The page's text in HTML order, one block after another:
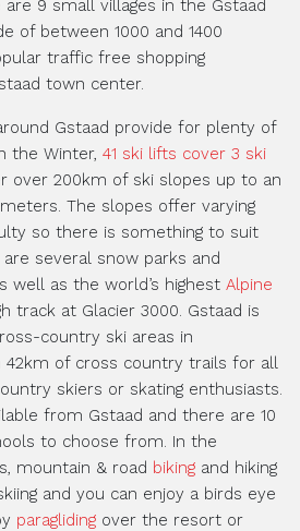
are 9 small villages in the Gstaad
of between 1000 and 1400
traffic free shopping
town center.
Gstaad provide for plenty of
the Winter, 41 ski lifts cover 3 ski
over 200km of ski slopes up to an
The slopes offer varying
so there is something to suit
several snow parks and
well as the world’s highest Alpine
track at Glacier 3000. Gstaad is
country ski areas in
42km of cross country trails for all
skiers or skating enthusiasts.
from Gstaad and there are 10
to choose from. In the
mountain & road biking and hiking
and you can enjoy a birds eye
paragliding over the resort or